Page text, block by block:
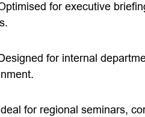
for executive
Designed for internal
Ideal for regional seminars,